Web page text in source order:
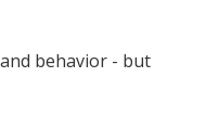
behavior - but